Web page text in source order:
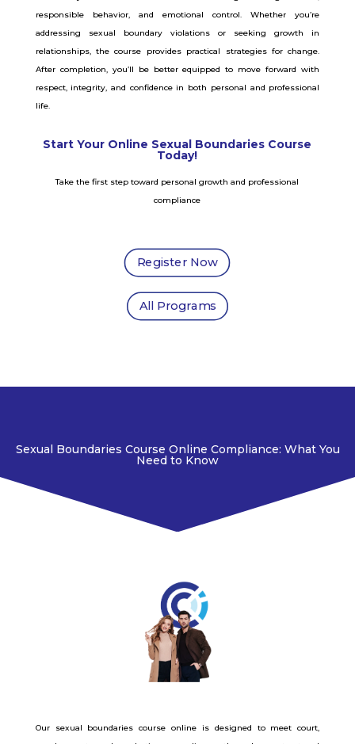
responsible behavior, and emotional control. Whether you’re
addressing sexual boundary violations or seeking growth in
relationships, the course provides practical strategies for change.
After completion, you’ll be better equipped to move forward with
respect, integrity, and confidence in both personal and professional
life.
Start Your Online Sexual Boundaries Course
Today!
Take the first step toward personal growth and professional
compliance
Register Now
All Programs
Sexual Boundaries Course Online Compliance: What You
Need to Know
Our sexual boundaries course online is designed to meet court,